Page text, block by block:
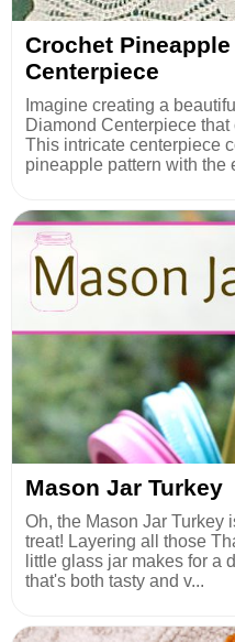
Crochet
Centerpiece
Imagine creating a
Diamond Centerpiece
This intricate centerpiece
pineapple pattern with the
Mason Jar Turkey
Oh, the Mason Jar Turkey
treat! Layering all those
little glass jar makes for a
that's both tasty and v...